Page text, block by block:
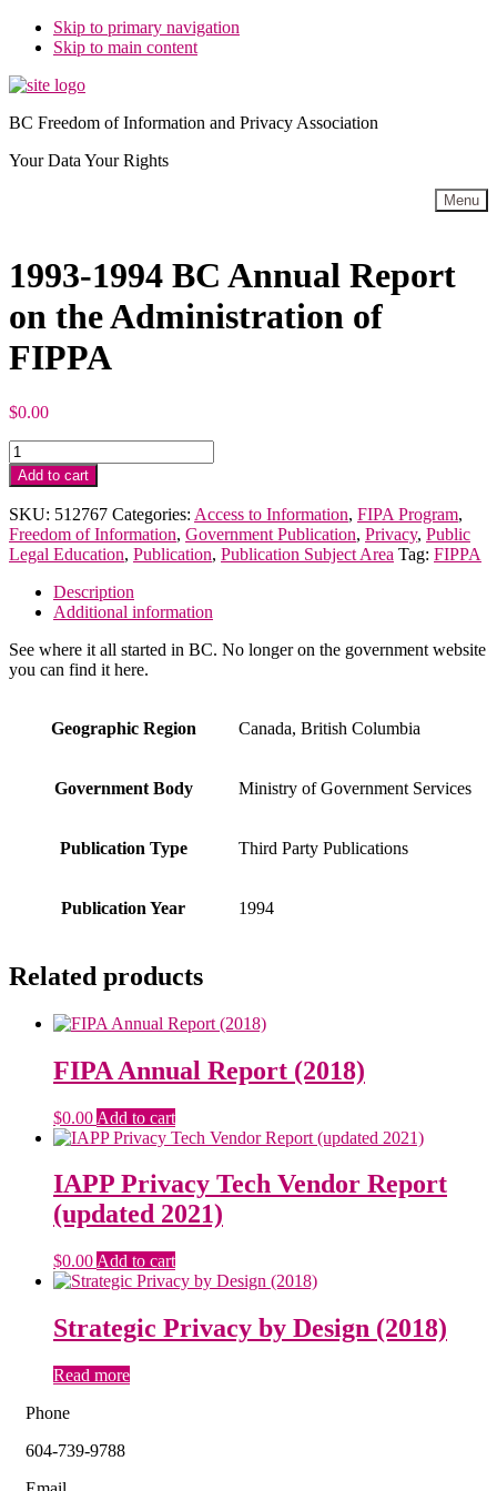
Skip to primary navigation
Skip to main content
BC Freedom of Information and Privacy Association
Your Data Your Rights
Menu
1993-1994 BC Annual Report
on the Administration of
FIPPA
$0.00
1993-
1994
BC
Annual
Report
on
the
Administration
quantity
Add to cart
SKU: 512767 Categories: Access to Information, FIPA Program,
Freedom of Information, Government Publication, Privacy, Public
Legal Education, Publication, Publication Subject Area Tag: FIPPA
Description
Additional information
See where it all started in BC. No longer on the government website
you can find it here.
Geographic Region Canada, British Columbia
Government Body Ministry of Government Services
Publication Type Third Party Publications
Publication Year 1994
Related products
FIPA Annual Report (2018)
$0.00 Add to cart
IAPP Privacy Tech Vendor Report
(updated 2021)
$0.00 Add to cart
Strategic Privacy by Design (2018)
Read more
Phone
604-739-9788